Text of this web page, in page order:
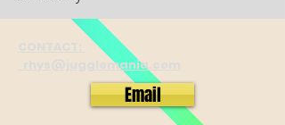
rhys@jugglemania.com
Email